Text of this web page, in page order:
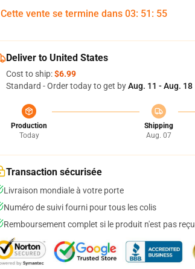
Cette vente se termine dans 03: 51 : 54
Deliver to United States
Cost to ship:$6.99
Standard - Order today to get byAug. 11 - Aug. 18
Production
Today
Shipping
Aug. 07
Transaction sécurisée
Livraison mondiale à votre porte
Numéro de suivi fourni pour tous les colis
Remboursement complet si le produit n'est pas reçu